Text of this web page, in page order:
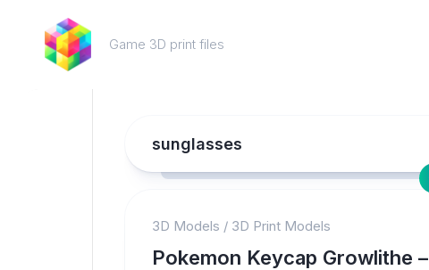
content
Game 3D print files
sunglasses
3D Models / 3D Print Models
Pokemon Keycap Growlithe –